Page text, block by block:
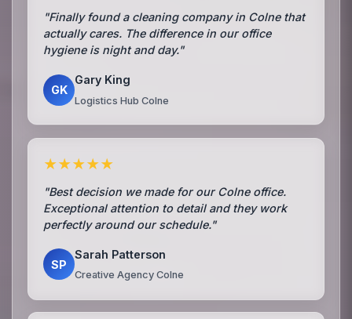
"Finally found a cleaning company in Colne that
actually cares. The difference in our office
hygiene is night and day."
GK
Gary King
Logistics Hub Colne
★★★★★
"Best decision we made for our Colne office.
Exceptional attention to detail and they work
perfectly around our schedule."
SP
Sarah Patterson
Creative Agency Colne